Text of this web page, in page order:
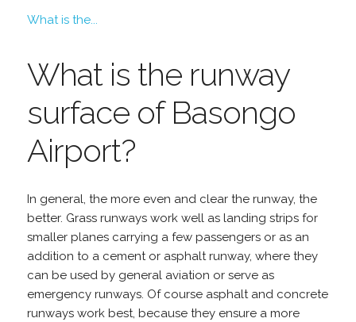
What is the...
What is the runway
surface of Basongo
Airport?
In general, the more even and clear the runway, the
better. Grass runways work well as landing strips for
smaller planes carrying a few passengers or as an
addition to a cement or asphalt runway, where they
can be used by general aviation or serve as
emergency runways. Of course asphalt and concrete
runways work best, because they ensure a more